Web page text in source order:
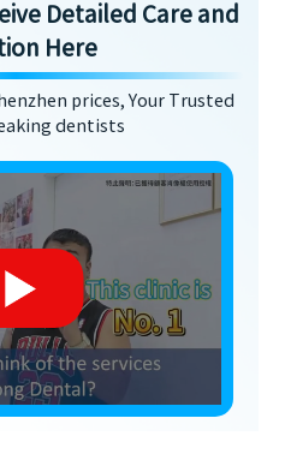
Detailed Care and
Here
prices, Your Trusted
dentists